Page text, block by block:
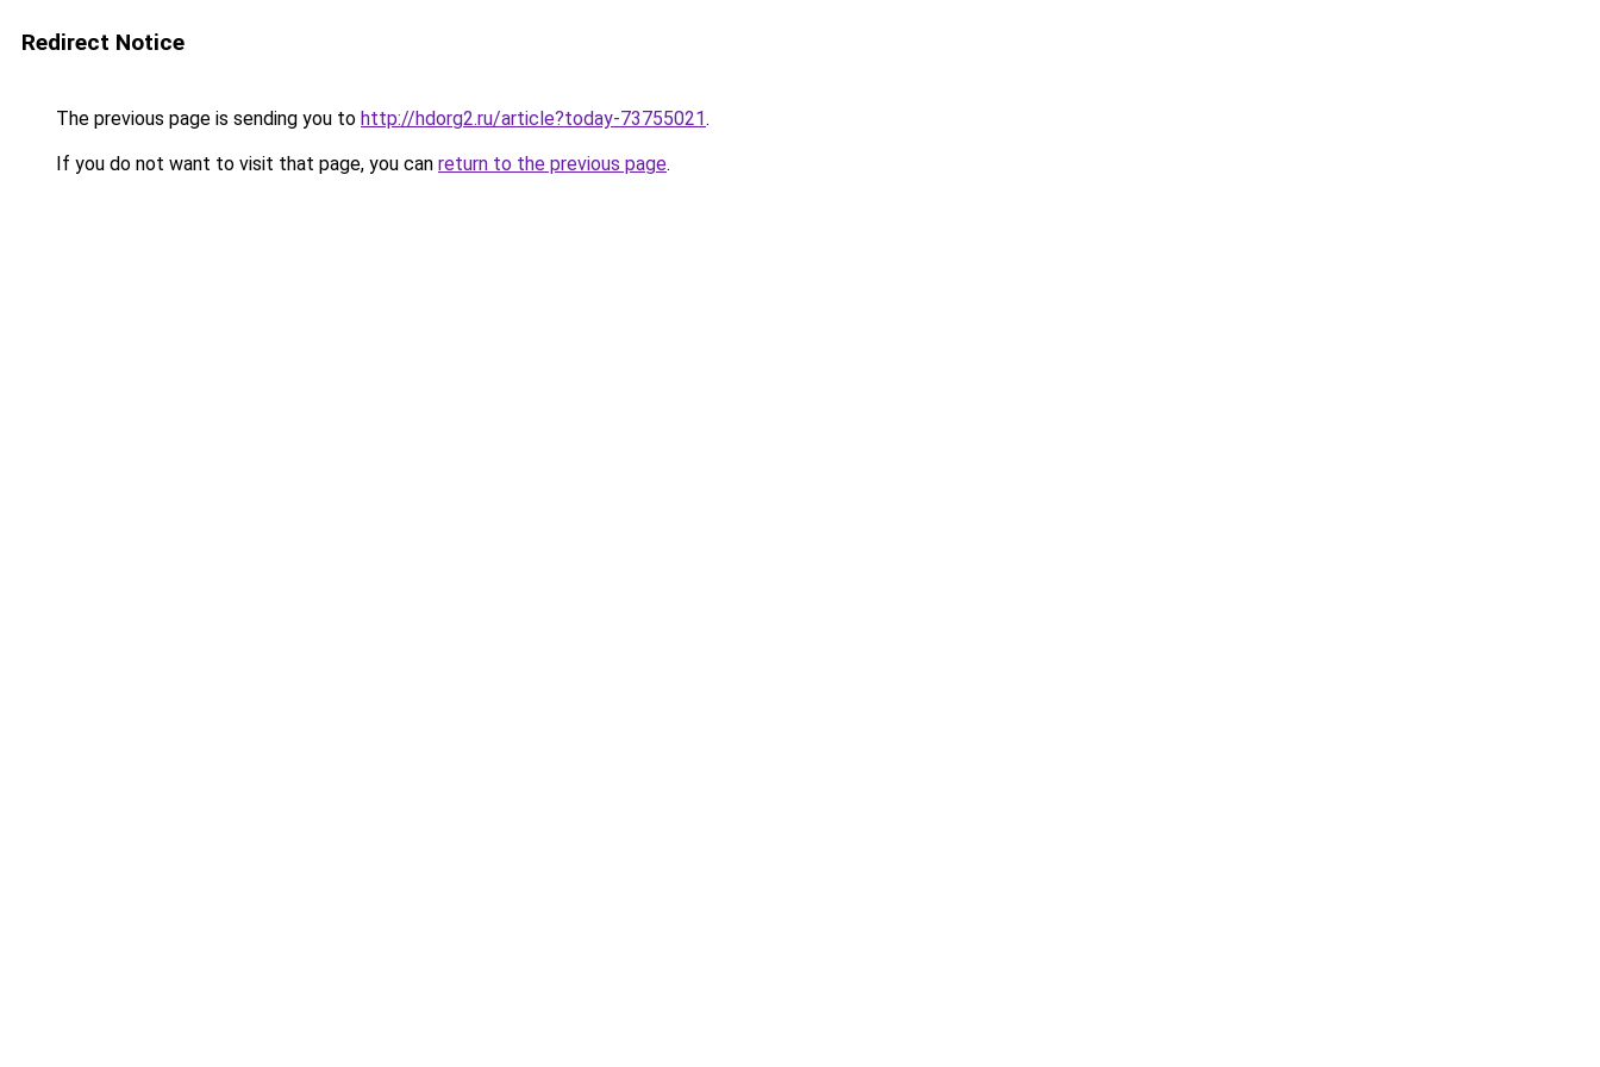
Redirect Notice
The previous page is sending you to http://hdorg2.ru/article?today-73755021.
If you do not want to visit that page, you can return to the previous page.